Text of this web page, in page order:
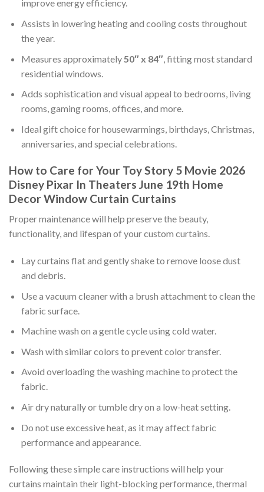
improve energy efficiency.
Assists in lowering heating and cooling costs throughout
the year.
Measures approximately 50″ x 84″, fitting most standard
residential windows.
Adds sophistication and visual appeal to bedrooms, living
rooms, gaming rooms, offices, and more.
Ideal gift choice for housewarmings, birthdays, Christmas,
anniversaries, and special celebrations.
How to Care for Your Toy Story 5 Movie 2026
Disney Pixar In Theaters June 19th Home
Decor Window Curtain Curtains
Proper maintenance will help preserve the beauty,
functionality, and lifespan of your custom curtains.
Lay curtains flat and gently shake to remove loose dust
and debris.
Use a vacuum cleaner with a brush attachment to clean the
fabric surface.
Machine wash on a gentle cycle using cold water.
Wash with similar colors to prevent color transfer.
Avoid overloading the washing machine to protect the
fabric.
Air dry naturally or tumble dry on a low-heat setting.
Do not use excessive heat, as it may affect fabric
performance and appearance.
Following these simple care instructions will help your
curtains maintain their light-blocking performance, thermal